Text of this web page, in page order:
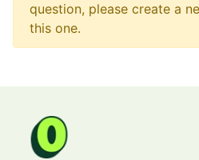
question, please create a
this one.